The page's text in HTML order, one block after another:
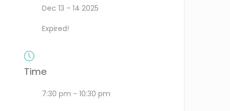
Dec 13 - 14 2025
Expired!
Time
7:30 pm - 10:30 pm